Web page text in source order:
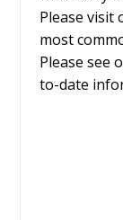
Please visit
most
Please see
to-date